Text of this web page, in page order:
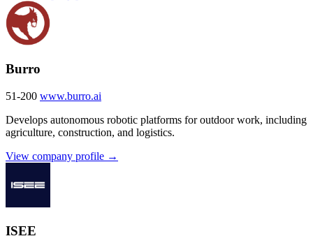
Burro
51-200 www.burro.ai
Develops autonomous robotic platforms for outdoor work, including
agriculture, construction, and logistics.
View company profile →
ISEE